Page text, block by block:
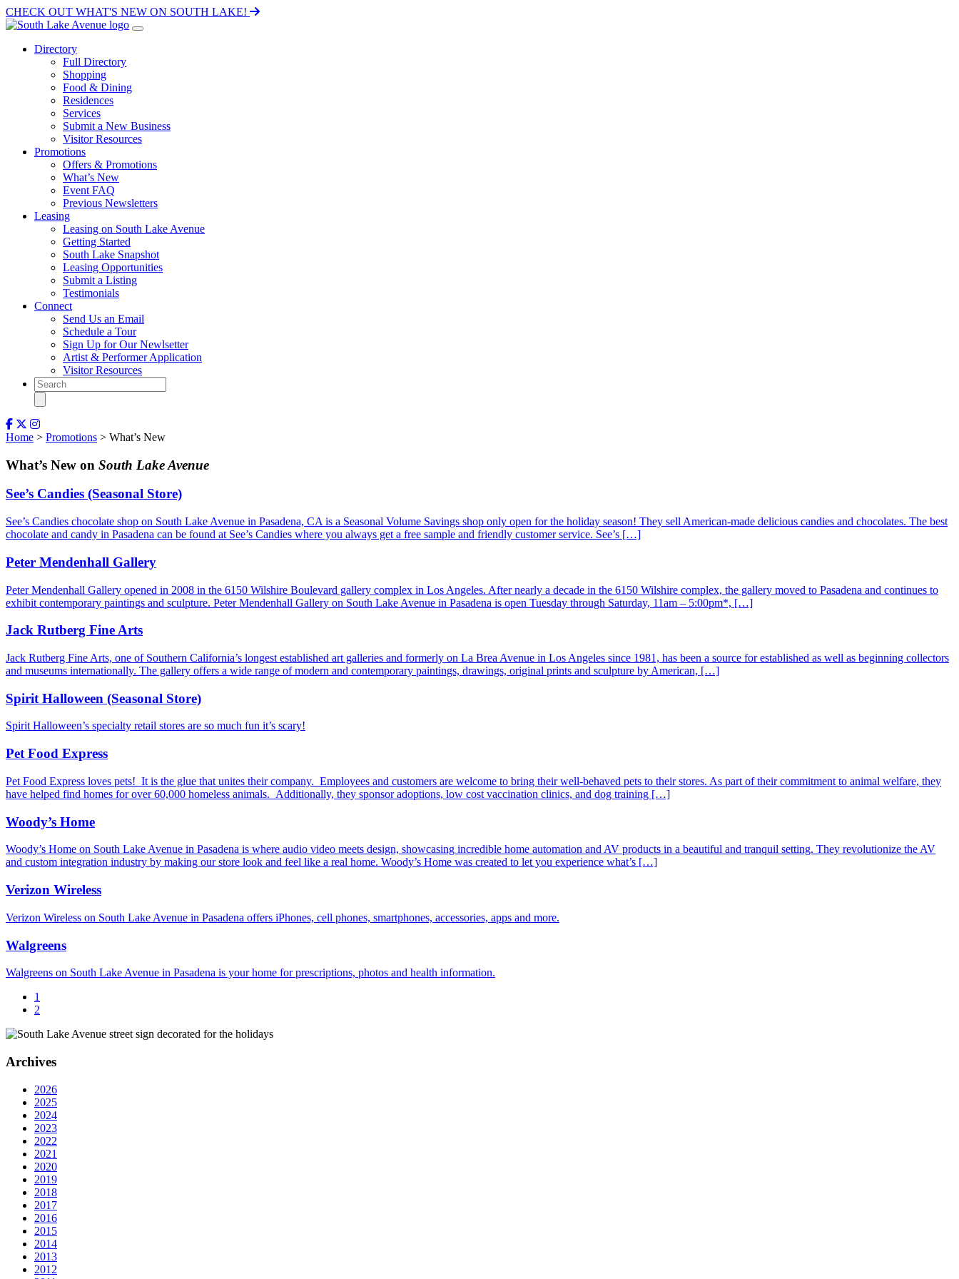
CHECK OUT WHAT'S NEW ON SOUTH LAKE!
Directory
Full Directory
Shopping
Food & Dining
Residences
Services
Submit a New Business
Visitor Resources
Promotions
Offers & Promotions
What’s New
Event FAQ
Previous Newsletters
Leasing
Leasing on South Lake Avenue
Getting Started
South Lake Snapshot
Leasing Opportunities
Submit a Listing
Testimonials
Connect
Send Us an Email
Schedule a Tour
Sign Up for Our Newlsetter
Artist & Performer Application
Visitor Resources
Home > Promotions > What’s New
What’s New on South Lake Avenue
See’s Candies (Seasonal Store)
See’s Candies chocolate shop on South Lake Avenue in Pasadena, CA is a Seasonal Volume Savings shop only open for the holiday season! They sell American-made delicious candies and chocolates. The best
chocolate and candy in Pasadena can be found at See’s Candies where you always get a free sample and friendly customer service. See’s […]
Peter Mendenhall Gallery
Peter Mendenhall Gallery opened in 2008 in the 6150 Wilshire Boulevard gallery complex in Los Angeles. After nearly a decade in the 6150 Wilshire complex, the gallery moved to Pasadena and continues to
exhibit contemporary paintings and sculpture. Peter Mendenhall Gallery on South Lake Avenue in Pasadena is open Tuesday through Saturday, 11am – 5:00pm*, […]
Jack Rutberg Fine Arts
Jack Rutberg Fine Arts, one of Southern California’s longest established art galleries and formerly on La Brea Avenue in Los Angeles since 1981, has been a source for established as well as beginning collectors
and museums internationally. The gallery offers a wide range of modern and contemporary paintings, drawings, original prints and sculpture by American, […]
Spirit Halloween (Seasonal Store)
Spirit Halloween’s specialty retail stores are so much fun it’s scary!
Pet Food Express
Pet Food Express loves pets! It is the glue that unites their company. Employees and customers are welcome to bring their well-behaved pets to their stores. As part of their commitment to animal welfare, they
have helped find homes for over 60,000 homeless animals. Additionally, they sponsor adoptions, low cost vaccination clinics, and dog training […]
Woody’s Home
Woody’s Home on South Lake Avenue in Pasadena is where audio video meets design, showcasing incredible home automation and AV products in a beautiful and tranquil setting. They revolutionize the AV
and custom integration industry by making our store look and feel like a real home. Woody’s Home was created to let you experience what’s […]
Verizon Wireless
Verizon Wireless on South Lake Avenue in Pasadena offers iPhones, cell phones, smartphones, accessories, apps and more.
Walgreens
Walgreens on South Lake Avenue in Pasadena is your home for prescriptions, photos and health information.
1
2
Archives
2026
2025
2024
2023
2022
2021
2020
2019
2018
2017
2016
2015
2014
2013
2012